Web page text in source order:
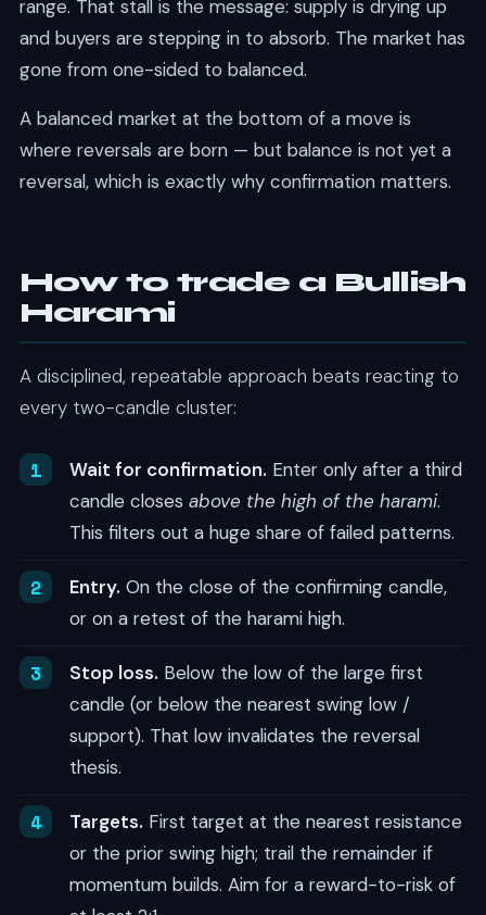
range. That stall is the message: supply is drying up
and buyers are stepping in to absorb. The market has
gone from one-sided to balanced.
A balanced market at the bottom of a move is
where reversals are born — but balance is not yet a
reversal, which is exactly why confirmation matters.
How to trade a Bullish
Harami
A disciplined, repeatable approach beats reacting to
every two-candle cluster:
Wait for confirmation. Enter only after a third
candle closes above the high of the harami.
This filters out a huge share of failed patterns.
Entry. On the close of the confirming candle,
or on a retest of the harami high.
Stop loss. Below the low of the large first
candle (or below the nearest swing low /
support). That low invalidates the reversal
thesis.
Targets. First target at the nearest resistance
or the prior swing high; trail the remainder if
momentum builds. Aim for a reward-to-risk of